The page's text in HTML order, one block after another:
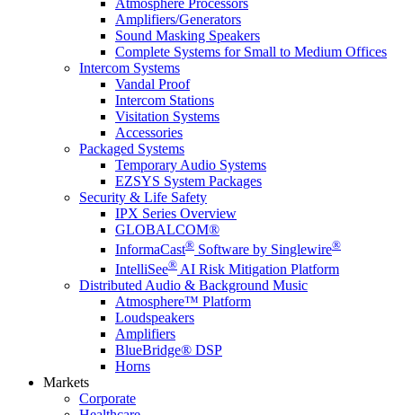
Amplifiers/Generators
Sound Masking Speakers
Complete Systems for Small to Medium Offices
Intercom Systems
Vandal Proof
Intercom Stations
Visitation Systems
Accessories
Packaged Systems
Temporary Audio Systems
EZSYS System Packages
Security & Life Safety
IPX Series Overview
GLOBALCOM®
InformaCast® Software by Singlewire®
IntelliSee® AI Risk Mitigation Platform
Distributed Audio & Background Music
Atmosphere™ Platform
Loudspeakers
Amplifiers
BlueBridge® DSP
Horns
Markets
Corporate